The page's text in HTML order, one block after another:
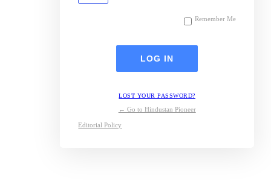
Remember Me
LOST YOUR PASSWORD?
← Go to Hindustan Pioneer
Editorial Policy